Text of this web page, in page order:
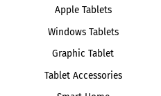
Apple Tablets
Windows Tablets
Graphic Tablet
Tablet Accessories